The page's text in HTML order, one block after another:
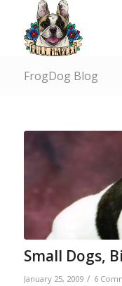
FrogDog Blog
Small Dogs,
January 25, 2009 / 6